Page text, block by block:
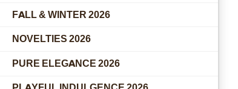
FALL & WINTER 2026
NOVELTIES 2026
PURE ELEGANCE 2026